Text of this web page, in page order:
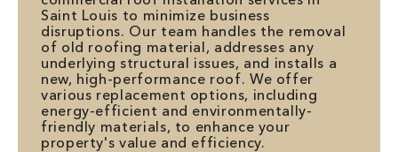
Saint Louis to minimize business
disruptions. Our team handles the removal
of old roofing material, addresses any
underlying structural issues, and installs a
new, high-performance roof. We offer
various replacement options, including
energy-efficient and environmentally-
friendly materials, to enhance your
property's value and efficiency.